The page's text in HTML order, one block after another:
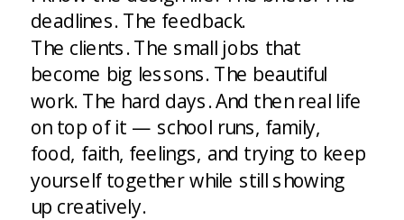
deadlines. The feedback.
The clients. The small jobs that
become big lessons. The beautiful
work. The hard days. And then real life
on top of it — school runs, family,
food, faith, feelings, and trying to keep
yourself together while still showing
up creatively.